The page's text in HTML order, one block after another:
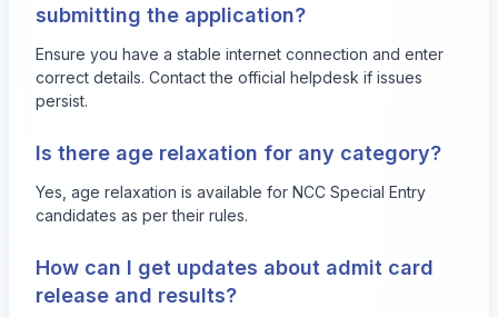
submitting the application?
Ensure you have a stable internet connection and enter
correct details. Contact the official helpdesk if issues
persist.
Is there age relaxation for any category?
Yes, age relaxation is available for NCC Special Entry
candidates as per their rules.
How can I get updates about admit card
release and results?